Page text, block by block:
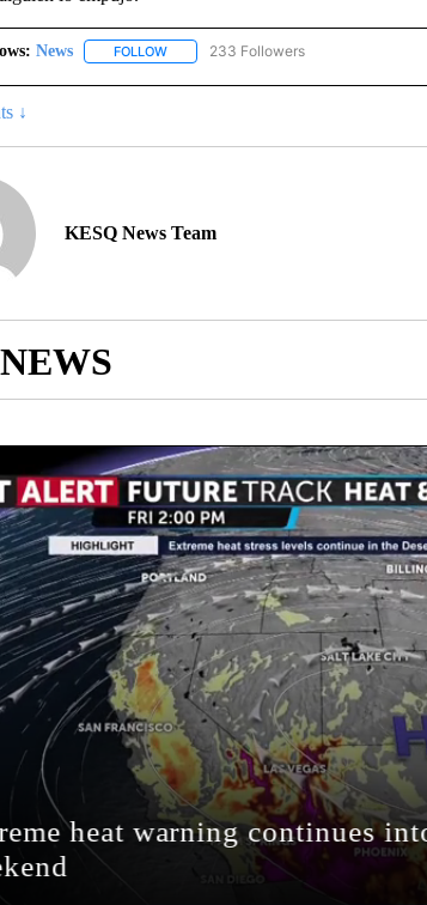
News FOLLOWFOLLOW "NEWS" TO RECEIVE
233 Followers
↓
KESQ News Team